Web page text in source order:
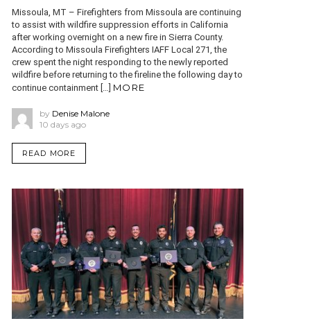
Missoula, MT – Firefighters from Missoula are continuing
to assist with wildfire suppression efforts in California
after working overnight on a new fire in Sierra County.
According to Missoula Firefighters IAFF Local 271, the
crew spent the night responding to the newly reported
wildfire before returning to the fireline the following day to
continue containment […] MORE
by Denise Malone
10 days ago
READ MORE